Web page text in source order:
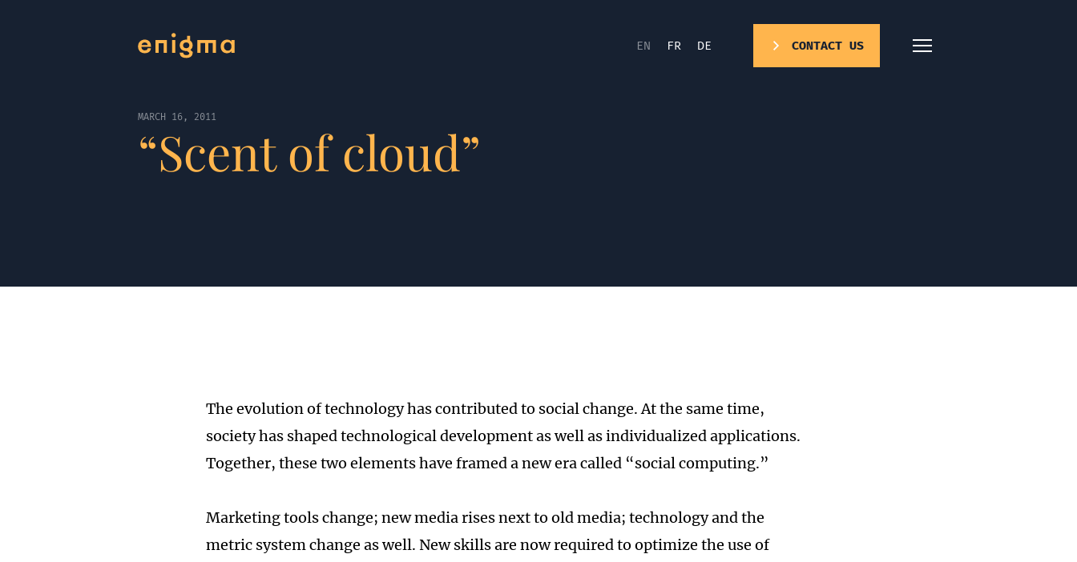
EN FR DE CONTACT US
MARCH 16, 2011
“Scent of cloud”
The evolution of technology has contributed to social change. At the same time,
society has shaped technological development as well as individualized applications.
Together, these two elements have framed a new era called “social computing.”
Marketing tools change; new media rises next to old media; technology and the
metric system change as well. New skills are now required to optimize the use of